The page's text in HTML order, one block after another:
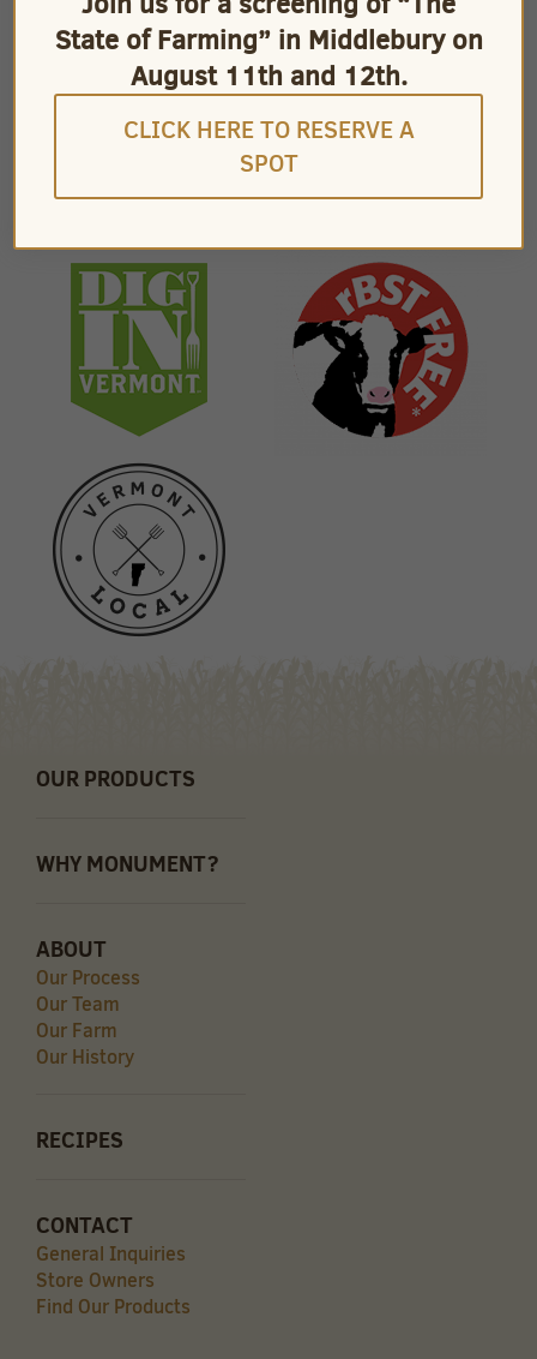
OUR PRODUCTS
WHY MONUMENT?
ABOUT
Our Process
Our Team
Our Farm
Our History
RECIPES
CONTACT
General Inquiries
Store Owners
Find Our Products
State of Farming” in Middlebury on
August 11th and 12th.
CLICK HERE TO RESERVE A
SPOT